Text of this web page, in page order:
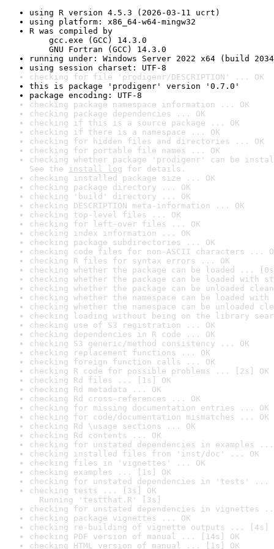
using R version 4.5.3 (2026-03-11 ucrt)
using platform: x86_64-w64-mingw32
R was compiled by
gcc.exe (GCC) 14.3.0
GNU Fortran (GCC) 14.3.0
running under: Windows Server 2022 x64 (build
using session charset: UTF-8
checking for file 'prodigenr/DESCRIPTION' ... OK
this is package 'prodigenr' version '0.7.0'
package encoding: UTF-8
checking package namespace information ... OK
checking package dependencies ... OK
checking if this is a source package ... OK
checking if there is a namespace ... OK
checking for hidden files and directories ... OK
checking for portable file names ... OK
checking whether package 'prodigenr' can be
See the install log for details.
checking installed package size ... OK
checking package directory ... OK
checking 'build' directory ... OK
checking DESCRIPTION meta-information ... OK
checking top-level files ... OK
checking for left-over files ... OK
checking index information ... OK
checking package subdirectories ... OK
checking code files for non-ASCII characters ...
checking R files for syntax errors ... OK
checking whether the package can be loaded ...
checking whether the package can be loaded with
checking whether the package can be unloaded
checking whether the namespace can be loaded
checking whether the namespace can be unloaded
checking loading without being on the library
checking use of S3 registration ... OK
checking dependencies in R code ... OK
checking S3 generic/method consistency ... OK
checking replacement functions ... OK
checking foreign function calls ... OK
checking R code for possible problems ... [2s] OK
checking Rd files ... [1s] OK
checking Rd metadata ... OK
checking Rd cross-references ... OK
checking for missing documentation entries ... OK
checking for code/documentation mismatches ... OK
checking Rd \usage sections ... OK
checking Rd contents ... OK
checking for unstated dependencies in examples ...
checking installed files from 'inst/doc' ... OK
checking files in 'vignettes' ... OK
checking examples ... [1s] OK
checking for unstated dependencies in 'tests' ...
checking tests ... [3s] OK
Running 'testthat.R' [3s]
checking for unstated dependencies in vignettes
checking package vignettes ... OK
checking re-building of vignette outputs ... [4s]
checking PDF version of manual ... [14s] OK
checking HTML version of manual ... [1s] OK